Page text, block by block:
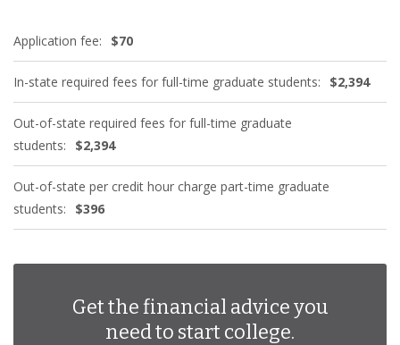
Application fee: $70
In-state required fees for full-time graduate students: $2,394
Out-of-state required fees for full-time graduate
students:
$2,394
Out-of-state per credit hour charge part-time graduate
students:
$396
Get the financial advice you
need to start college.